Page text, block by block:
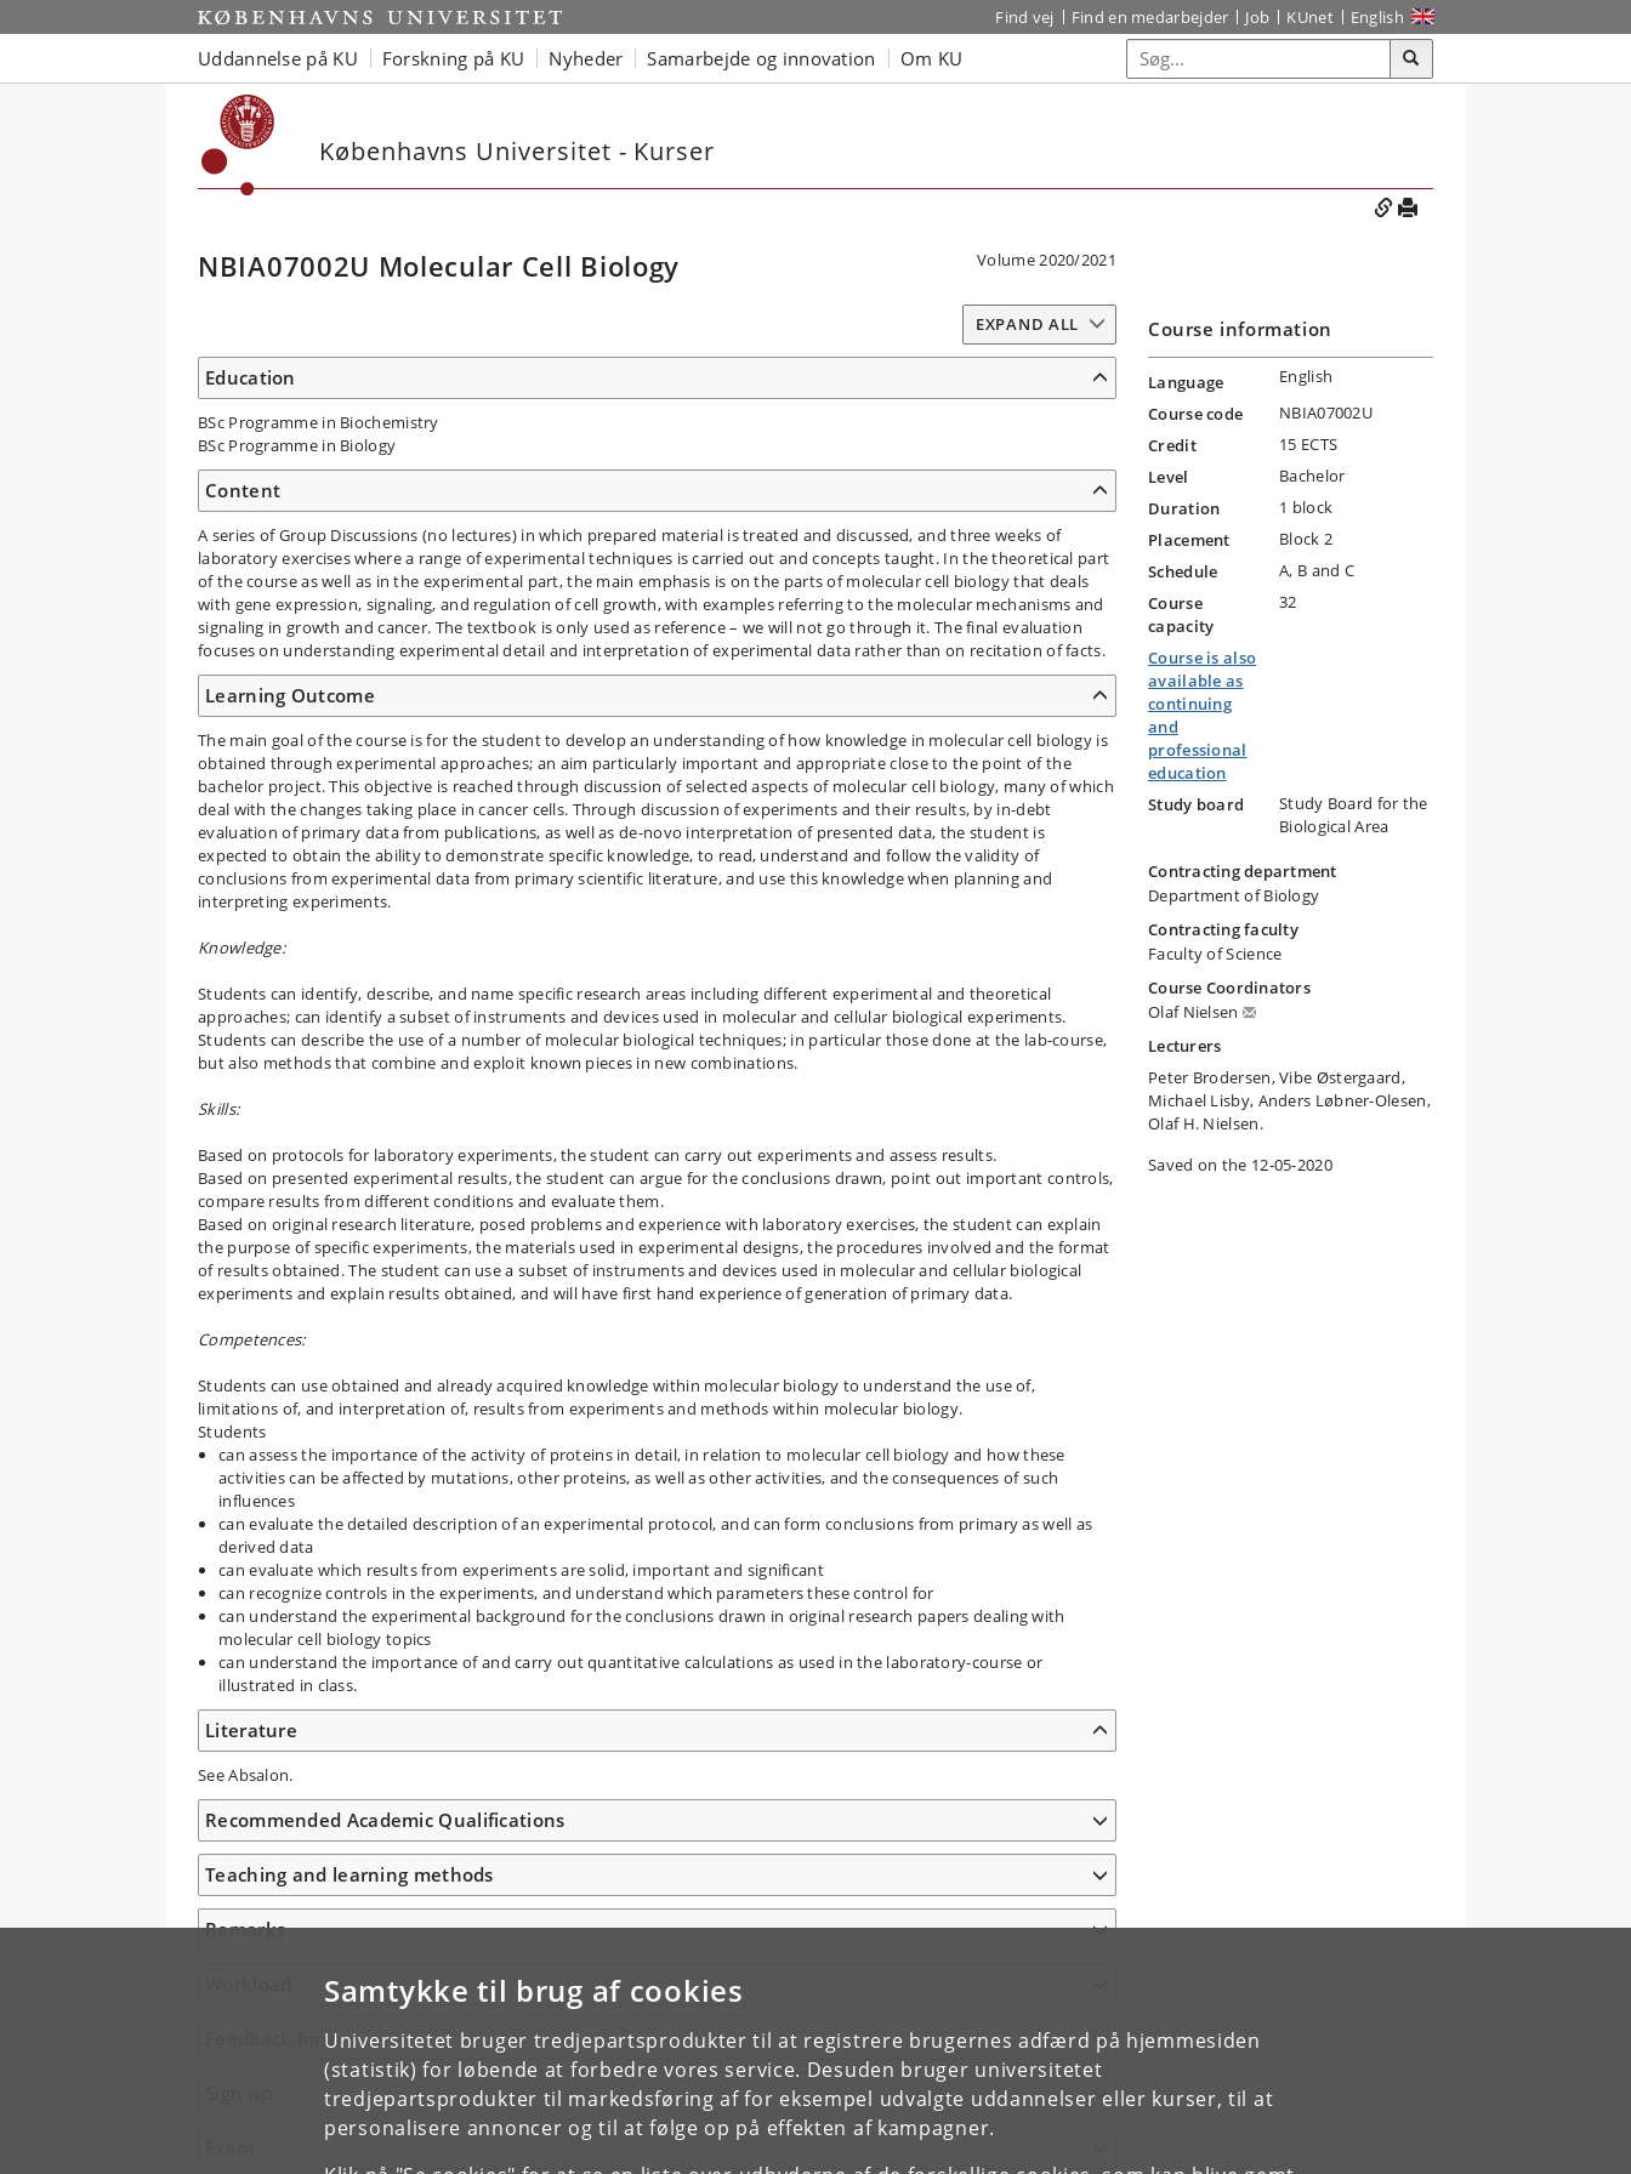
Samtykke til brug af cookies
Universitetet bruger tredjepartsprodukter til at registrere brugernes adfærd på hjemmesiden
(statistik) for løbende at forbedre vores service. Desuden bruger universitetet
tredjepartsprodukter til markedsføring af for eksempel udvalgte uddannelser eller kurser, til at
personalisere annoncer og til at følge op på effekten af kampagner.
Find vej Find en medarbejder Job KUnet English
Uddannelse på KU Forskning på KU Nyheder Samarbejde og innovation Om KU
Københavns Universitet - Kurser
NBIA07002U Molecular Cell Biology Volume 2020/2021
EXPAND ALL
Education
BSc Programme in Biochemistry
BSc Programme in Biology
Content
A series of Group Discussions (no lectures) in which prepared material is treated and discussed, and three weeks of
laboratory exercises where a range of experimental techniques is carried out and concepts taught. In the theoretical part
of the course as well as in the experimental part, the main emphasis is on the parts of molecular cell biology that deals
with gene expression, signaling, and regulation of cell growth, with examples referring to the molecular mechanisms and
signaling in growth and cancer. The textbook is only used as reference – we will not go through it. The final evaluation
focuses on understanding experimental detail and interpretation of experimental data rather than on recitation of facts.
Learning Outcome
The main goal of the course is for the student to develop an understanding of how knowledge in molecular cell biology is
obtained through experimental approaches; an aim particularly important and appropriate close to the point of the
bachelor project. This objective is reached through discussion of selected aspects of molecular cell biology, many of which
deal with the changes taking place in cancer cells. Through discussion of experiments and their results, by in-debt
evaluation of primary data from publications, as well as de-novo interpretation of presented data, the student is
expected to obtain the ability to demonstrate specific knowledge, to read, understand and follow the validity of
conclusions from experimental data from primary scientific literature, and use this knowledge when planning and
interpreting experiments.
Knowledge:
Students can identify, describe, and name specific research areas including different experimental and theoretical
approaches; can identify a subset of instruments and devices used in molecular and cellular biological experiments.
Students can describe the use of a number of molecular biological techniques; in particular those done at the lab-course,
but also methods that combine and exploit known pieces in new combinations.
Skills:
Based on protocols for laboratory experiments, the student can carry out experiments and assess results.
Based on presented experimental results, the student can argue for the conclusions drawn, point out important controls,
compare results from different conditions and evaluate them.
Based on original research literature, posed problems and experience with laboratory exercises, the student can explain
the purpose of specific experiments, the materials used in experimental designs, the procedures involved and the format
of results obtained. The student can use a subset of instruments and devices used in molecular and cellular biological
experiments and explain results obtained, and will have first hand experience of generation of primary data.
Competences:
Students can use obtained and already acquired knowledge within molecular biology to understand the use of,
limitations of, and interpretation of, results from experiments and methods within molecular biology.
Students
can assess the importance of the activity of proteins in detail, in relation to molecular cell biology and how these
activities can be affected by mutations, other proteins, as well as other activities, and the consequences of such
influences
can evaluate the detailed description of an experimental protocol, and can form conclusions from primary as well as
derived data
can evaluate which results from experiments are solid, important and significant
can recognize controls in the experiments, and understand which parameters these control for
can understand the experimental background for the conclusions drawn in original research papers dealing with
molecular cell biology topics
can understand the importance of and carry out quantitative calculations as used in the laboratory-course or
illustrated in class.
Literature
See Absalon.
Recommended Academic Qualifications
Teaching and learning methods
Remarks
Feedback form
Course information
Language
English
Course code
NBIA07002U
Credit
15 ECTS
Level
Bachelor
Duration
1 block
Placement
Block 2
Schedule
A, B and C
Course
capacity
32
Course is also
available as
continuing
and
professional
education
Study board
Study Board for the
Biological Area
Contracting department
Department of Biology
Contracting faculty
Faculty of Science
Course Coordinators
Olaf Nielsen
Lecturers
Peter Brodersen, Vibe Østergaard,
Michael Lisby, Anders Løbner-Olesen,
Olaf H. Nielsen.
Saved on the 12-05-2020